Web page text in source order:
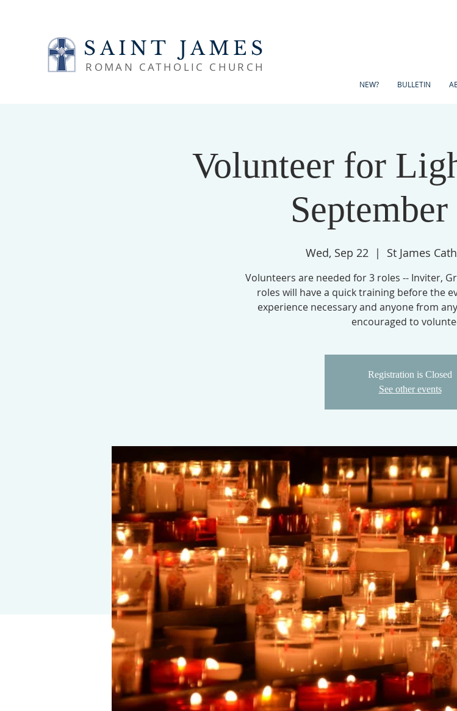
SAINT JAMES
ROMAN CATHOLIC CHURCH
NEW? BULLETIN
Volunteer for
Wed, Sep 22
  |
St James
Volunteers are needed for 3 roles -- Inviter,
roles will have a quick training before the
experience necessary and anyone from
encouraged to
Registration is Closed
See other events